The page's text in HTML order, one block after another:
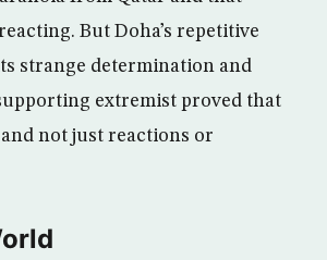
But Doha’s repetitive
strange determination and
extremist proved that
not just reactions or